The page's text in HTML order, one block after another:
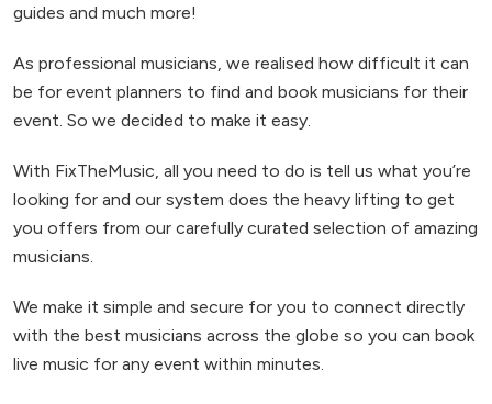
guides and much more!
As professional musicians, we realised how difficult it can
be for event planners to find and book musicians for their
event. So we decided to make it easy.
With FixTheMusic, all you need to do is tell us what you’re
looking for and our system does the heavy lifting to get
you offers from our carefully curated selection of amazing
musicians.
We make it simple and secure for you to connect directly
with the best musicians across the globe so you can book
live music for any event within minutes.